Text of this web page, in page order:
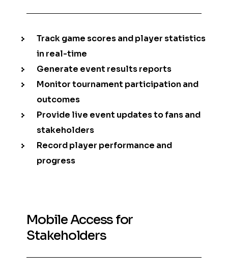
Track game scores and player statistics
in real-time
Generate event results reports
Monitor tournament participation and
outcomes
Provide live event updates to fans and
stakeholders
Record player performance and
progress
Mobile Access for
Stakeholders